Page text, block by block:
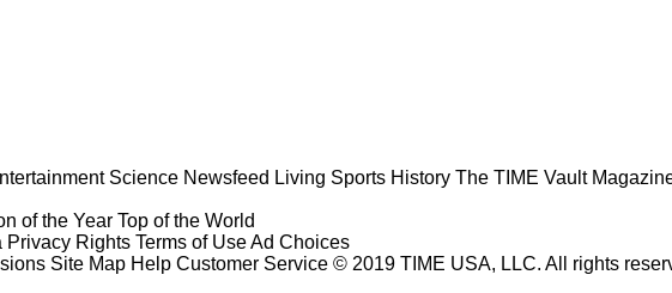
Science Newsfeed Living Sports History The TIME Vault
of the Year Top of the World
Privacy Rights Terms of UseAd Choices
Site Map Help Customer Service © 2019 TIME USA, LLC. All rights